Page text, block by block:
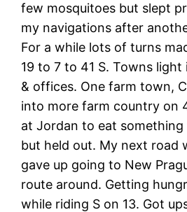
few mosquitoes but slept
my navigations after
For a while lots of turns
19 to 7 to 41 S. Towns light
& offices. One farm town,
into more farm country on
at Jordan to eat something
but held out. My next road
gave up going to New
route around. Getting
while riding S on 13. Got